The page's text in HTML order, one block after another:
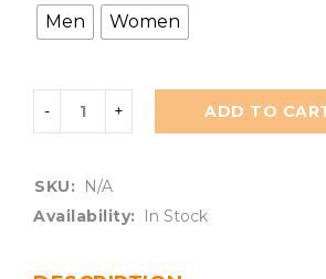
Men Women
ADD TO
SKU:
N/A
Availability:
In Stock